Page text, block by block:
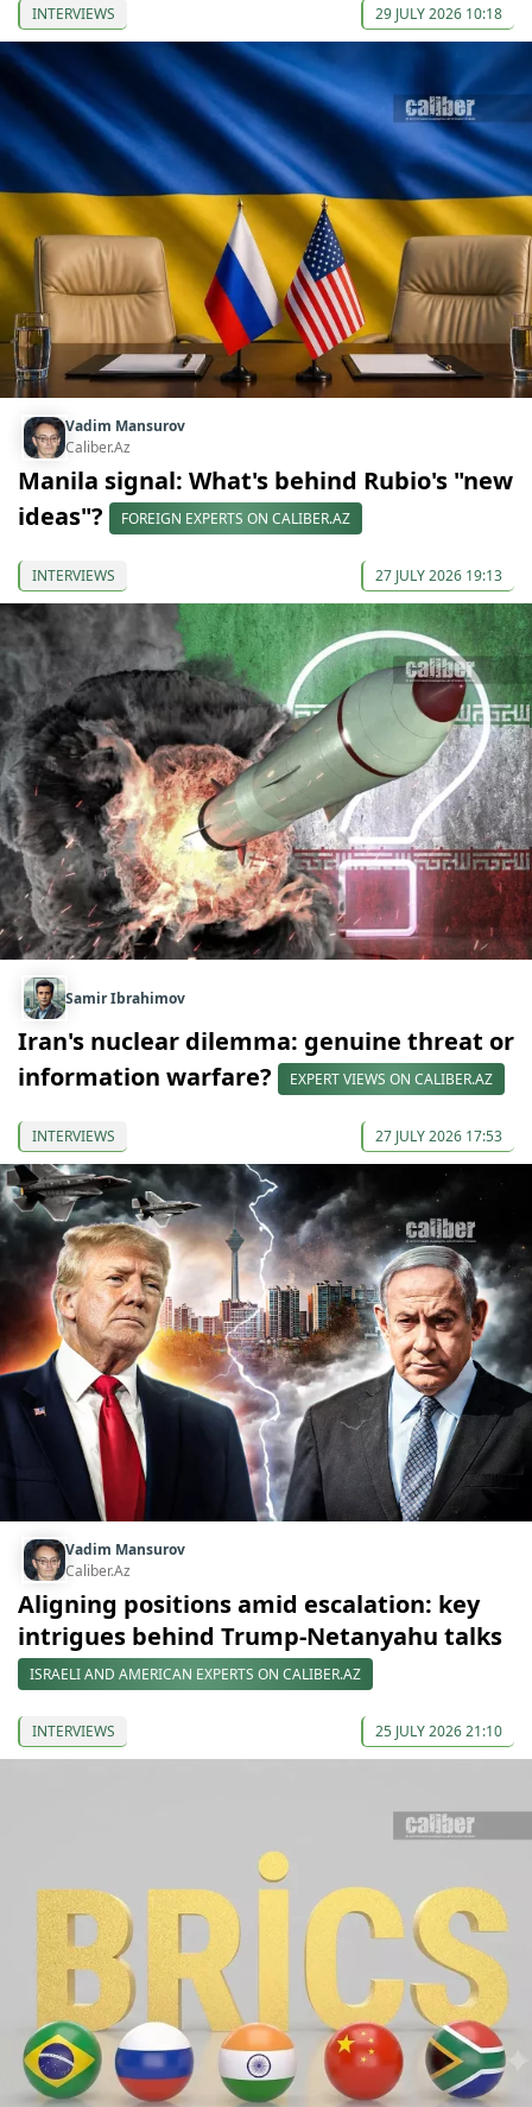
INTERVIEWS 29 JULY 2026 10:18
Vadim Mansurov
Caliber.Az
Manila signal: What's behind Rubio's "new
ideas"?
FOREIGN EXPERTS ON CALIBER.AZ
INTERVIEWS 27 JULY 2026 19:13
Samir Ibrahimov
Iran's nuclear dilemma: genuine threat or
information warfare?
EXPERT VIEWS ON CALIBER.AZ
INTERVIEWS 27 JULY 2026 17:53
Vadim Mansurov
Caliber.Az
Aligning positions amid escalation: key
intrigues behind Trump-Netanyahu talks
ISRAELI AND AMERICAN EXPERTS ON CALIBER.AZ
INTERVIEWS 25 JULY 2026 21:10